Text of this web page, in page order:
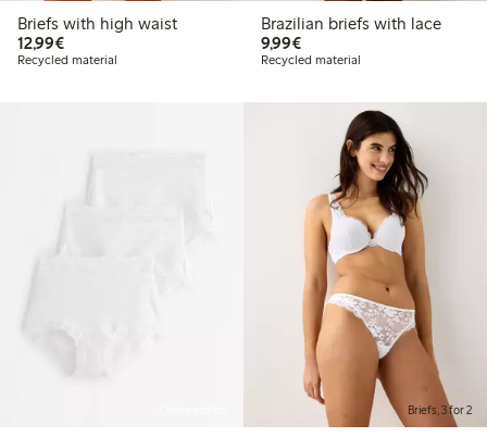
Briefs with high waist
12,99€€12.99
Recycled material
Brazilian briefs with lace
9,99€€9.99
Recycled material
Briefs, 3 for 2